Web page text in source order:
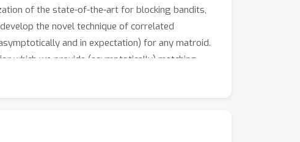
of the state-of-the-art for blocking bandits,
the novel technique of correlated
and in expectation) for any matroid.
which we provide (asymptotically) matching
naturally decouples the scheduling from the